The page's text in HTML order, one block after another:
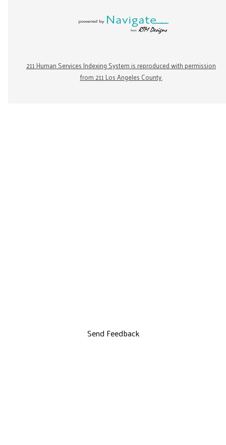
211 Human Services Indexing System is reproduced with permission
from 211 Los Angeles County.
Send Feedback